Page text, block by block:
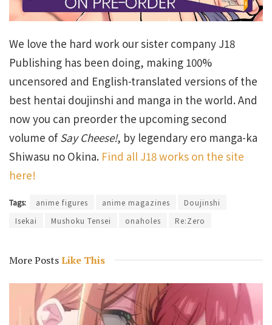
We love the hard work our sister company J18
Publishing has been doing, making 100%
uncensored and English-translated versions of the
best hentai doujinshi and manga in the world. And
now you can preorder the upcoming second
volume ofSay Cheese!, by legendary ero manga-ka
Shiwasu no Okina. Find all J18 works on the site
here!
Tags: anime figures anime magazines
Doujinshi
Isekai
Mushoku Tensei onaholes Re:Zero
More PostsLike This